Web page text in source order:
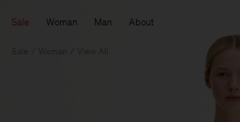
Sale Woman Man About
View All